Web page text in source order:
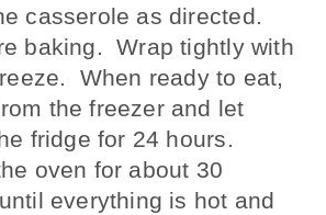
casserole as directed.
baking. Wrap tightly with
When ready to eat,
the freezer and let
fridge for 24 hours.
oven for about 30
everything is hot and